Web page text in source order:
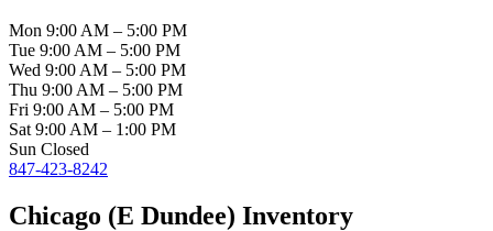
Mon 9:00 AM – 5:00 PM
Tue 9:00 AM – 5:00 PM
Wed 9:00 AM – 5:00 PM
Thu 9:00 AM – 5:00 PM
Fri 9:00 AM – 5:00 PM
Sat 9:00 AM – 1:00 PM
Sun Closed
847-423-8242
Chicago (E Dundee) Inventory